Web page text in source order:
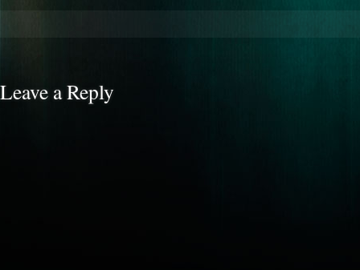
Leave a Reply